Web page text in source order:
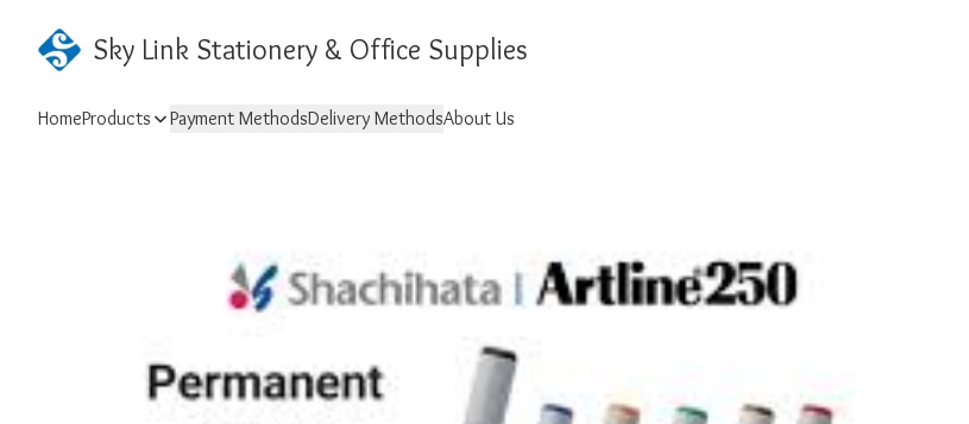
Sky Link Stationery & Office Supplies
HomeProducts Payment MethodsDelivery MethodsAbout Us